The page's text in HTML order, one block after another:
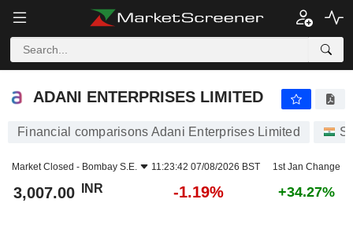
ADANI ENTERPRISES LIMITED
Financial comparisons Adani Enterprises Limited
Market Closed - Bombay S.E. 11:23:42 07/08/2026 BST 1st Jan Change
3,007.00 INR -1.19% +34.27%